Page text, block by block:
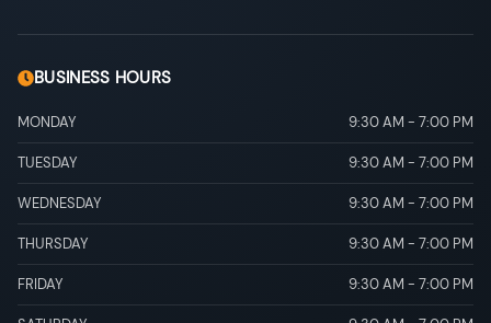
BUSINESS HOURS
MONDAY 9:30 AM - 7:00 PM
TUESDAY 9:30 AM - 7:00 PM
WEDNESDAY 9:30 AM - 7:00 PM
THURSDAY 9:30 AM - 7:00 PM
FRIDAY 9:30 AM - 7:00 PM